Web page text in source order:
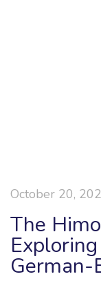
October 20,
The
German-